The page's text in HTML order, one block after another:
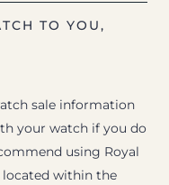
TO YOU,
sale information
your watch if you do
using Royal
located within the